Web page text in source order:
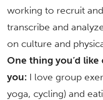
working to recruit
transcribe and
on culture and
One thing you’d
you: I love group
yoga, cycling) and